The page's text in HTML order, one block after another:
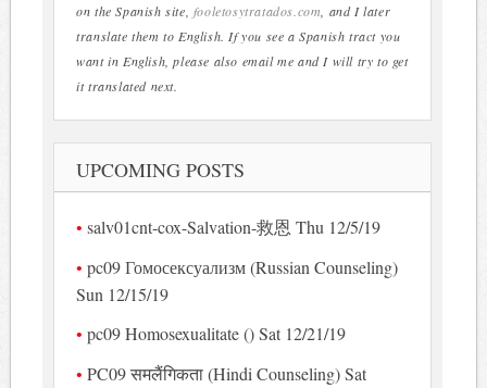
on the Spanish site, fooletosytratados.com , and I later
translate them to English. If you see a Spanish tract you
want in English, please also email me and I will try to get
it translated next.
UPCOMING POSTS
salv01cnt-cox-Salvation-救恩 Thu 12/5/19
pc09 Гомосексуализм (Russian Counseling)
Sun 12/15/19
pc09 Homosexualitate () Sat 12/21/19
PC09 समलैंगिकता (Hindi Counseling) Sat